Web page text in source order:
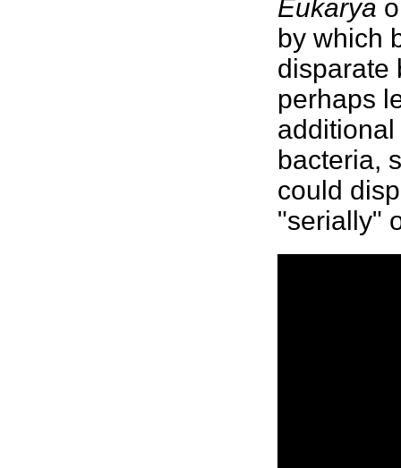
Eukarya
by which
disparate
perhaps
bacteria,
could
"serially"